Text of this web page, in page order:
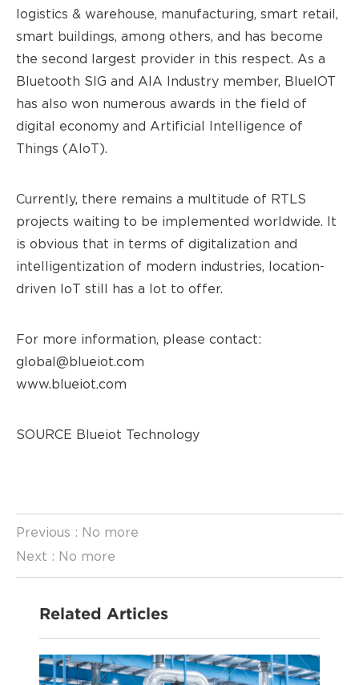
logistics & warehouse, manufacturing, smart retail,
smart buildings, among others, and has become
the second largest provider in this respect. As a
Bluetooth SIG and AIA Industry member, BlueIOT
has also won numerous awards in the field of
digital economy and Artificial Intelligence of
Things ( AIoT).
Currently, there remains a multitude of RTLS
projects waiting to be implemented worldwide. It
is obvious that in terms of digitalization and
intelligentization of modern industries, location-
driven IoT still has a lot to offer.
For more information, please contact:
global@blueiot.com
www.blueiot.com
SOURCE Blueiot Technology
Previous : No more
Previous : No more
Next : No more
Next : No more
Related Articles